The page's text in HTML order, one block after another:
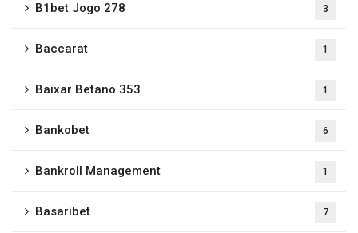
B1bet Jogo 278 3
Baccarat 1
Baixar Betano 353 1
Bankobet 6
Bankroll Management 1
Basaribet 7